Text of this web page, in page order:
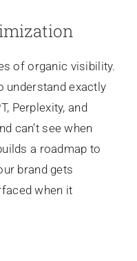
of organic visibility.
understand exactly
Perplexity, and
can’t see when
a roadmap to
brand gets
when it